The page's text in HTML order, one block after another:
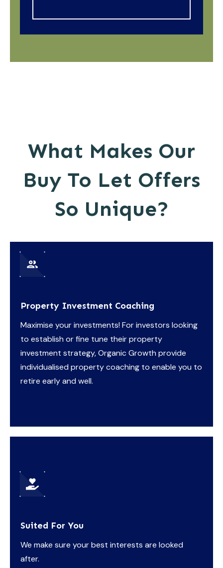
What Makes Our
Buy To Let Offers
So Unique?
Property Investment Coaching
Maximise your investments! For investors looking
to establish or fine tune their property
investment strategy, Organic Growth provide
individualised property coaching to enable you to
retire early and well.
Suited For You
We make sure your best interests are looked
after.